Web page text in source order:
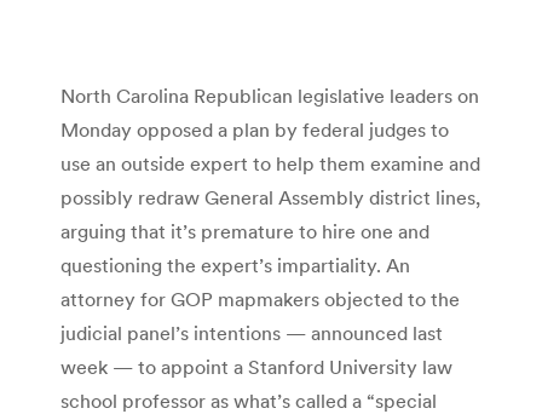
North Carolina Republican legislative leaders on
Monday opposed a plan by federal judges to
use an outside expert to help them examine and
possibly redraw General Assembly district lines,
arguing that it’s premature to hire one and
questioning the expert’s impartiality. An
attorney for GOP mapmakers objected to the
judicial panel’s intentions — announced last
week — to appoint a Stanford University law
school professor as what’s called a “special